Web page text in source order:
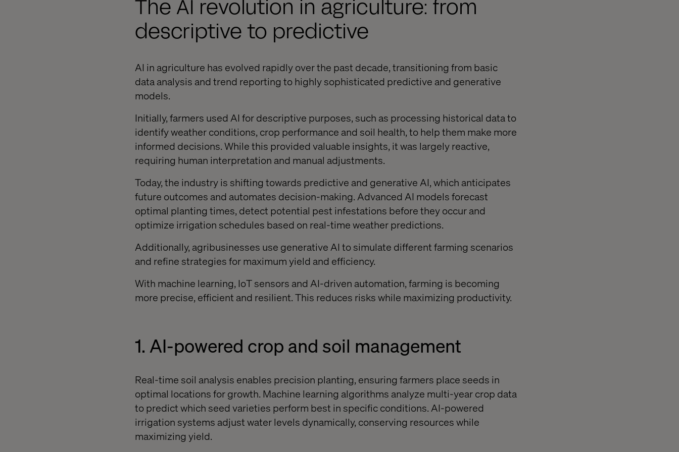
The AI revolution in agriculture: from
descriptive to predictive
AI in agriculture has evolved rapidly over the past decade, transitioning from basic
data analysis and trend reporting to highly sophisticated predictive and generative
models.
Initially, farmers used AI for descriptive purposes, such as processing historical data to
identify weather conditions, crop performance and soil health, to help them make more
informed decisions. While this provided valuable insights, it was largely reactive,
requiring human interpretation and manual adjustments.
Today, the industry is shifting towards predictive and generative AI, which anticipates
future outcomes and automates decision-making. Advanced AI models forecast
optimal planting times, detect potential pest infestations before they occur and
optimize irrigation schedules based on real-time weather predictions.
Additionally, agribusinesses use generative AI to simulate different farming scenarios
and refine strategies for maximum yield and efficiency.
With machine learning, IoT sensors and AI-driven automation, farming is becoming
more precise, efficient and resilient. This reduces risks while maximizing productivity.
1. AI-powered crop and soil management
Real-time soil analysis enables precision planting, ensuring farmers place seeds in
optimal locations for growth. Machine learning algorithms analyze multi-year crop data
to predict which seed varieties perform best in specific conditions. AI-powered
irrigation systems adjust water levels dynamically, conserving resources while
maximizing yield.